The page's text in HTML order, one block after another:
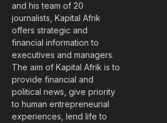
and his team of 20
journalists, Kapital Afrik
offers strategic and
financial information to
executives and managers.
The aim of Kapital Afrik is to
provide financial and
political news, give priority
to human entrepreneurial
experiences, lend life to